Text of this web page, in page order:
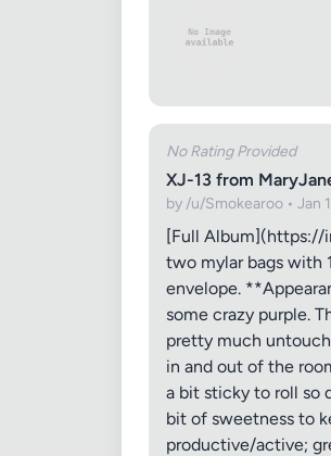
No Rating Provided
XJ-13 from
by /u/Smokearoo • Jan
[Full Album](https://
two mylar bags with
envelope.
some crazy purple.
pretty much
in and out of the
a bit sticky to roll so
bit of sweetness to
productive/active;